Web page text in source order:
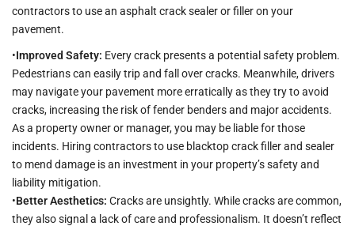
contractors to use an asphalt crack sealer or filler on your
pavement.
•Improved Safety: Every crack presents a potential safety problem.
Pedestrians can easily trip and fall over cracks. Meanwhile, drivers
may navigate your pavement more erratically as they try to avoid
cracks, increasing the risk of fender benders and major accidents.
As a property owner or manager, you may be liable for those
incidents. Hiring contractors to use blacktop crack filler and sealer
to mend damage is an investment in your property’s safety and
liability mitigation.
•Better Aesthetics: Cracks are unsightly. While cracks are common,
they also signal a lack of care and professionalism. It doesn’t reflect